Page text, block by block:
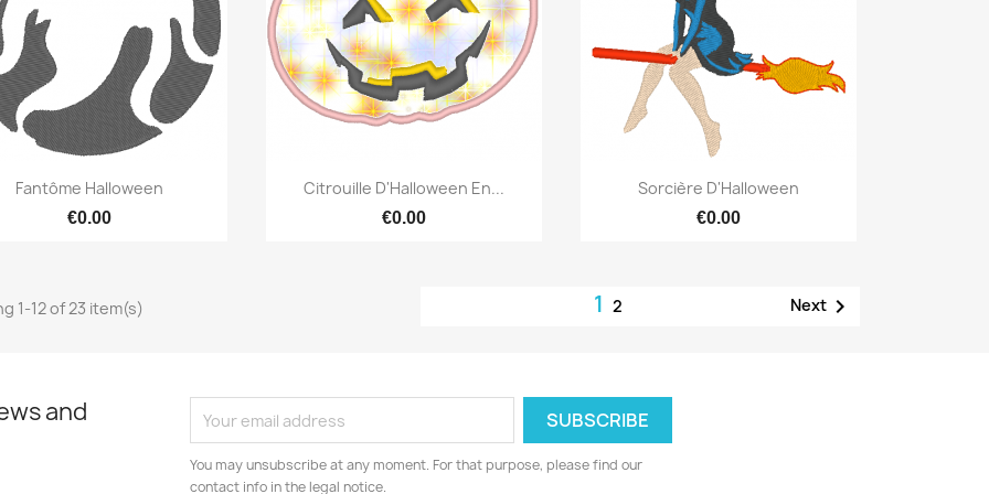
Quick view
Fantôme Halloween
€0.00
 Quick view
Citrouille D'Halloween En...
€0.00
Quick view
Sorcière D'Halloween
€0.00
1-12 of 23 item(s) 1 2 Next
and
You may unsubscribe at any moment. For that purpose, please find our
contact info in the legal notice.